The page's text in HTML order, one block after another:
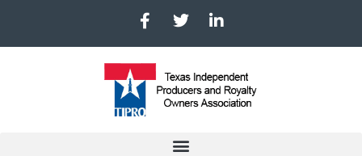
F
a
c
e
b
o
T
w
i
t
e
r
L
i
n
e
d
i